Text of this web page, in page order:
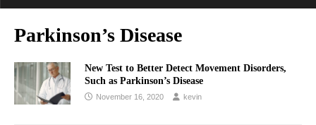
Parkinson’s Disease
New Test to Better Detect Movement Disorders,
Such as Parkinson’s Disease
November 16, 2020 kevin